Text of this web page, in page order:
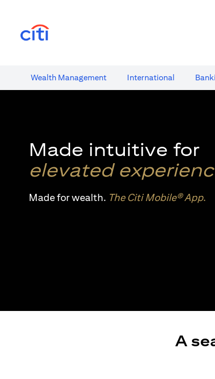
Wealth​ Management International​
Made intuitive for
elevated
Made for wealth. The Citi Mobile® App.
A